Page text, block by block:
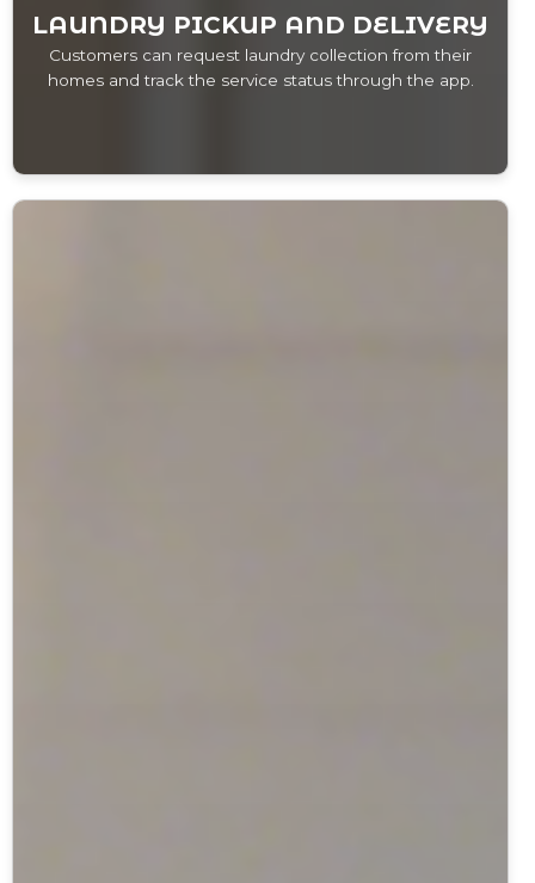
LAUNDRY PICKUP AND DELIVERY
Customers can request laundry collection from their
homes and track the service status through the app.